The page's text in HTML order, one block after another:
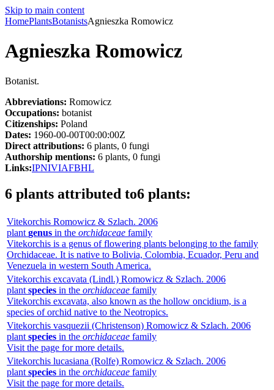
Skip to main content
HomePlantsBotanistsAgnieszka Romowicz
Agnieszka Romowicz
Botanist.
Abbreviations: Romowicz
Occupations: botanist
Citizenships: Poland
Dates: 1960-00-00T00:00:00Z
Direct attributions: 6 plants, 0 fungi
Authorship mentions: 6 plants, 0 fungi
Links:IPNIVIAFBHL
6 plants attributed to6 plants:
Vitekorchis Romowicz & Szlach. 2006
plant genus in the orchidaceae family
Vitekorchis is a genus of flowering plants belonging to the family
Orchidaceae. It is native to Bolivia, Colombia, Ecuador, Peru and
Venezuela in western South America.
Vitekorchis excavata (Lindl.) Romowicz & Szlach. 2006
plant species in the orchidaceae family
Vitekorchis excavata, also known as the hollow oncidium, is a
species of orchid native to the Neotropics.
Vitekorchis vasquezii (Christenson) Romowicz & Szlach. 2006
plant species in the orchidaceae family
Visit the page for more details.
Vitekorchis lucasiana (Rolfe) Romowicz & Szlach. 2006
plant species in the orchidaceae family
Visit the page for more details.